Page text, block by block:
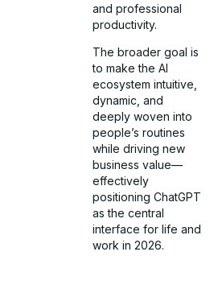
and professional
productivity.
The broader goal is
to make the AI
ecosystem intuitive,
dynamic, and
deeply woven into
people’s routines
while driving new
business value—
effectively
positioning ChatGPT
as the central
interface for life and
work in 2026.